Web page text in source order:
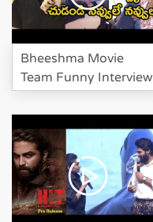
Bheeshma Movie
Team Funny Interview